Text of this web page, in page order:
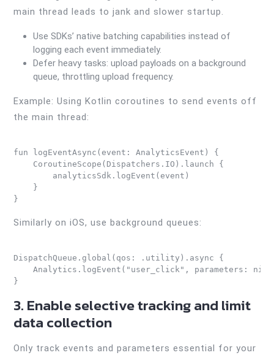
main thread leads to jank and slower startup.
Use SDKs’ native batching capabilities instead of
logging each event immediately.
Defer heavy tasks: upload payloads on a background
queue, throttling upload frequency.
Example: Using Kotlin coroutines to send events off
the main thread:
fun logEventAsync(event: AnalyticsEvent) {
    CoroutineScope(Dispatchers.IO).launch {
        analyticsSdk.logEvent(event)
    }
Similarly on iOS, use background queues:
DispatchQueue.global(qos: .utility).async {
    Analytics.logEvent("user_click", parameters: nil)
3. Enable selective tracking and limit
data collection
Only track events and parameters essential for your